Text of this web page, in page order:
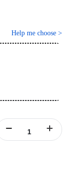
Help me choose >